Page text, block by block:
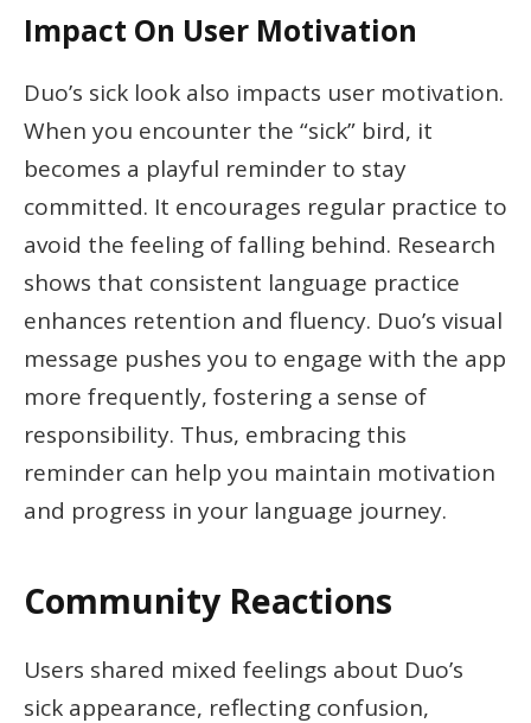
Impact On User Motivation
Duo’s sick look also impacts user motivation.
When you encounter the “sick” bird, it
becomes a playful reminder to stay
committed. It encourages regular practice to
avoid the feeling of falling behind. Research
shows that consistent language practice
enhances retention and fluency. Duo’s visual
message pushes you to engage with the app
more frequently, fostering a sense of
responsibility. Thus, embracing this
reminder can help you maintain motivation
and progress in your language journey.
Community Reactions
Users shared mixed feelings about Duo’s
sick appearance, reflecting confusion,